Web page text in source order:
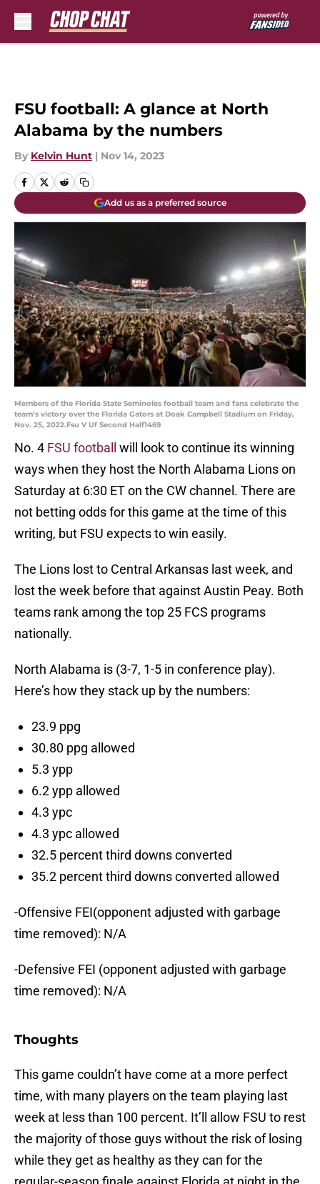
FSU football: A glance at North
Alabama by the numbers
By Kelvin Hunt | Nov 14, 2023
Add us as a preferred source
Members of the Florida State Seminoles football team and fans celebrate the
team’s victory over the Florida Gators at Doak Campbell Stadium on Friday,
Nov. 25, 2022.Fsu V Uf Second Half1469
No. 4 FSU football
will look to continue its winning
ways when they host the North Alabama Lions on
Saturday at 6:30 ET on the CW channel. There are
not betting odds for this game at the time of this
writing, but FSU expects to win easily.
The Lions lost to Central Arkansas last week, and
lost the week before that against Austin Peay. Both
teams rank among the top 25 FCS programs
nationally.
North Alabama is (3-7, 1-5 in conference play).
Here’s how they stack up by the numbers:
23.9 ppg
30.80 ppg allowed
5.3 ypp
6.2 ypp allowed
4.3 ypc
4.3 ypc allowed
32.5 percent third downs converted
35.2 percent third downs converted allowed
-Offensive FEI(opponent adjusted with garbage
time removed): N/A
-Defensive FEI (opponent adjusted with garbage
time removed): N/A
Thoughts
This game couldn’t have come at a more perfect
time, with many players on the team playing last
week at less than 100 percent. It’ll allow FSU to rest
the majority of those guys without the risk of losing
while they get as healthy as they can for the